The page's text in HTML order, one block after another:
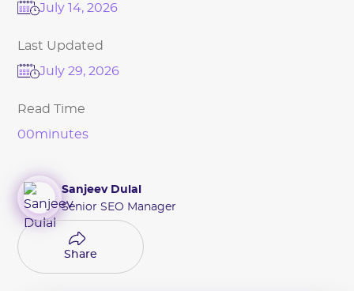
July 14, 2026
Last Updated
July 29, 2026
Read Time
00minutes
Sanjeev Dulal
Senior SEO Manager
Share
Share